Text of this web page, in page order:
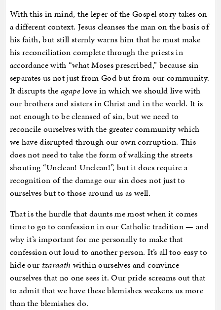
With this in mind, the leper of the Gospel story takes on
a different context. Jesus cleanses the man on the basis of
his faith, but still sternly warns him that he must make
his reconciliation complete through the priests in
accordance with “what Moses prescribed,” because sin
separates us not just from God but from our community.
It disrupts theagapelove in which we should live with
our brothers and sisters in Christ and in the world. It is
not enough to be cleansed of sin, but we need to
reconcile ourselves with the greater community which
we have disrupted through our own corruption. This
does not need to take the form of walking the streets
shouting “Unclean! Unclean!”, but it does require a
recognition of the damage our sin does not just to
ourselves but to those around us as well.
That is the hurdle that daunts me most when it comes
time to go to confession in our Catholic tradition — and
why it’s important for me personally to make that
confession out loud to another person. It’s all too easy to
hide our tzaraath within ourselves and convince
ourselves that no one sees it. Our pride screams out that
to admit that we have these blemishes weakens us more
than the blemishes do.